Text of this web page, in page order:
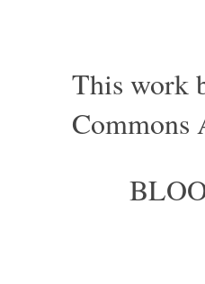
This work
Commons